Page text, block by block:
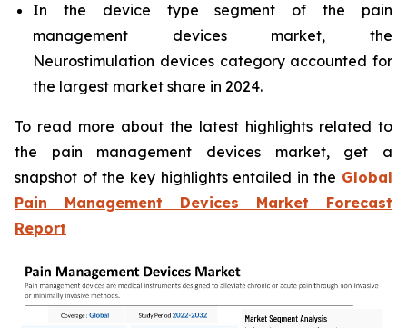
In the device type segment of the pain
management devices market, the
Neurostimulation devices category accounted for
the largest market share in 2024.
To read more about the latest highlights related to
the pain management devices market, get a
snapshot of the key highlights entailed in the Global
Pain Management Devices Market Forecast
Report